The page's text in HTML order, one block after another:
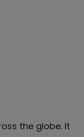
the globe. It